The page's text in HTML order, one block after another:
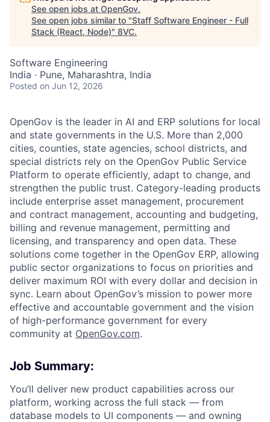
See open jobs at OpenGov.
See open jobs similar to "Staff Software Engineer - Full
Stack (React, Node)" 8VC.
Software Engineering
India · Pune, Maharashtra, India
Posted on Jun 12, 2026
OpenGov is the leader in AI and ERP solutions for local
and state governments in the U.S. More than 2,000
cities, counties, state agencies, school districts, and
special districts rely on the OpenGov Public Service
Platform to operate efficiently, adapt to change, and
strengthen the public trust. Category-leading products
include enterprise asset management, procurement
and contract management, accounting and budgeting,
billing and revenue management, permitting and
licensing, and transparency and open data. These
solutions come together in the OpenGov ERP, allowing
public sector organizations to focus on priorities and
deliver maximum ROI with every dollar and decision in
sync. Learn about OpenGov’s mission to power more
effective and accountable government and the vision
of high-performance government for every
community at OpenGov.com.
Job Summary:
You’ll deliver new product capabilities across our
platform, working across the full stack — from
database models to UI components — and owning